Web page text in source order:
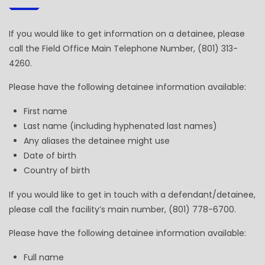
If you would like to get information on a detainee, please
call the Field Office Main Telephone Number, (801) 313-
4260.
Please have the following detainee information available:
First name
Last name (including hyphenated last names)
Any aliases the detainee might use
Date of birth
Country of birth
If you would like to get in touch with a defendant/detainee,
please call the facility’s main number, (801) 778-6700.
Please have the following detainee information available:
Full name